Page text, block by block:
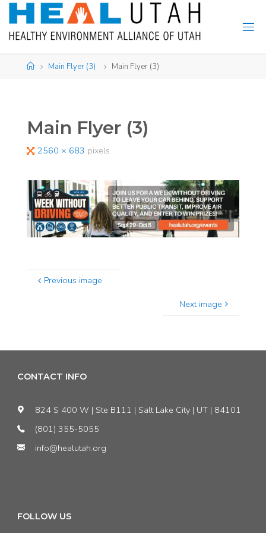
Skip
content
HomeMain Flyer (3) Main Flyer (3)
Main Flyer (3)
Full2560 × 683 pixels
Previous image
Next image
CONTACT INFO
824 S 400 W | Ste B111 | Salt Lake City | UT | 84101
(801) 355-5055
info@healutah.org
FOLLOW US